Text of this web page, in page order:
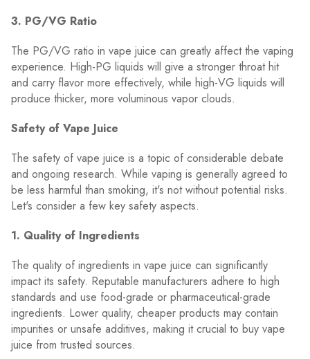
3. PG/VG Ratio
The PG/VG ratio in vape juice can greatly affect the vaping
experience. High-PG liquids will give a stronger throat hit
and carry flavor more effectively, while high-VG liquids will
produce thicker, more voluminous vapor clouds.
Safety of Vape Juice
The safety of vape juice is a topic of considerable debate
and ongoing research. While vaping is generally agreed to
be less harmful than smoking, it's not without potential risks.
Let's consider a few key safety aspects.
1. Quality of Ingredients
The quality of ingredients in vape juice can significantly
impact its safety. Reputable manufacturers adhere to high
standards and use food-grade or pharmaceutical-grade
ingredients. Lower quality, cheaper products may contain
impurities or unsafe additives, making it crucial to buy vape
juice from trusted sources.